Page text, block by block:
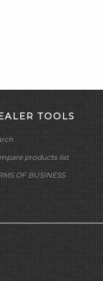
TOOLS
products list
OF BUSINESS